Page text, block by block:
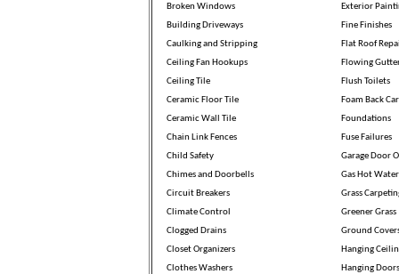
Broken Windows
Exterior
Building Driveways
Fine Finishes
Caulking and Stripping
Flat Roof
Ceiling Fan Hookups
Flowing
Ceiling Tile
Flush Toilets
Ceramic Floor Tile
Foam Back
Ceramic Wall Tile
Foundations
Chain Link Fences
Fuse Failures
Child Safety
Garage Door
Chimes and Doorbells
Gas Hot Water
Circuit Breakers
Grass
Climate Control
Greener Grass
Clogged Drains
Ground
Closet Organizers
Hanging
Clothes Washers
Hanging Doors